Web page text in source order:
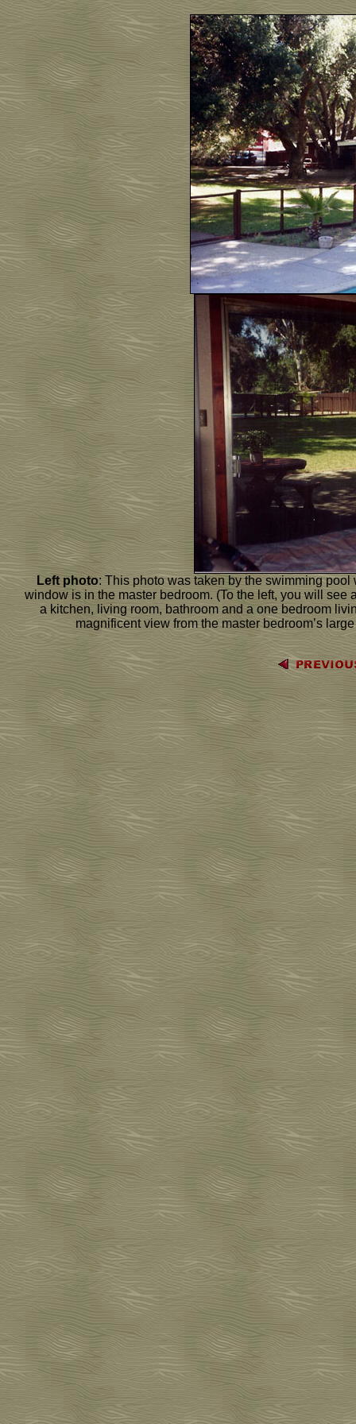
Left photo: This photo was taken by the swimming
window is in the master bedroom. (To the left, you will
a kitchen, living room, bathroom and a one bedroom
magnificent view from the master bedroom’s